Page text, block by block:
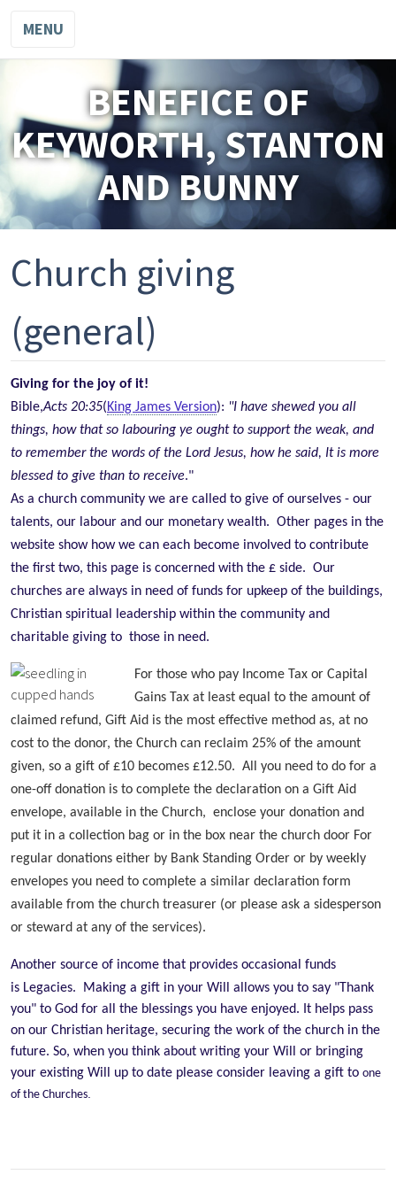
MENU
BENEFICE OF
KEYWORTH, STANTON
AND BUNNY
Church giving
(general)
Giving for the joy of it!
Bible,Acts 20:35(King James Version): "I have shewed you all
things, how that so labouring ye ought to support the weak, and
to remember the words of the Lord Jesus, how he said, It is more
blessed to give than to receive."
As a church community we are called to give of ourselves - our
talents, our labour and our monetary wealth. Other pages in the
website show how we can each become involved to contribute
the first two, this page is concerned with the £ side. Our
churches are always in need of funds for upkeep of the buildings,
Christian spiritual leadership within the community and
charitable giving to those in need.
For those who pay Income Tax or Capital
Gains Tax at least equal to the amount of
claimed refund, Gift Aid is the most effective method as, at no
cost to the donor, the Church can reclaim 25% of the amount
given, so a gift of £10 becomes £12.50. All you need to do for a
one-off donation is to complete the declaration on a Gift Aid
envelope, available in the Church, enclose your donation and
put it in a collection bag or in the box near the church door For
regular donations either by Bank Standing Order or by weekly
envelopes you need to complete a similar declaration form
available from the church treasurer (or please ask a sidesperson
or steward at any of the services).
Another source of income that provides occasional funds
is Legacies. Making a gift in your Will allows you to say "Thank
you" to God for all the blessings you have enjoyed. It helps pass
on our Christian heritage, securing the work of the church in the
future. So, when you think about writing your Will or bringing
your existing Will up to date please consider leaving a gift to one
of the Churches